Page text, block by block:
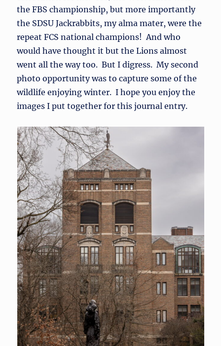
the FBS championship, but more importantly
the SDSU Jackrabbits, my alma mater, were the
repeat FCS national champions! And who
would have thought it but the Lions almost
went all the way too. But I digress. My second
photo opportunity was to capture some of the
wildlife enjoying winter. I hope you enjoy the
images I put together for this journal entry.